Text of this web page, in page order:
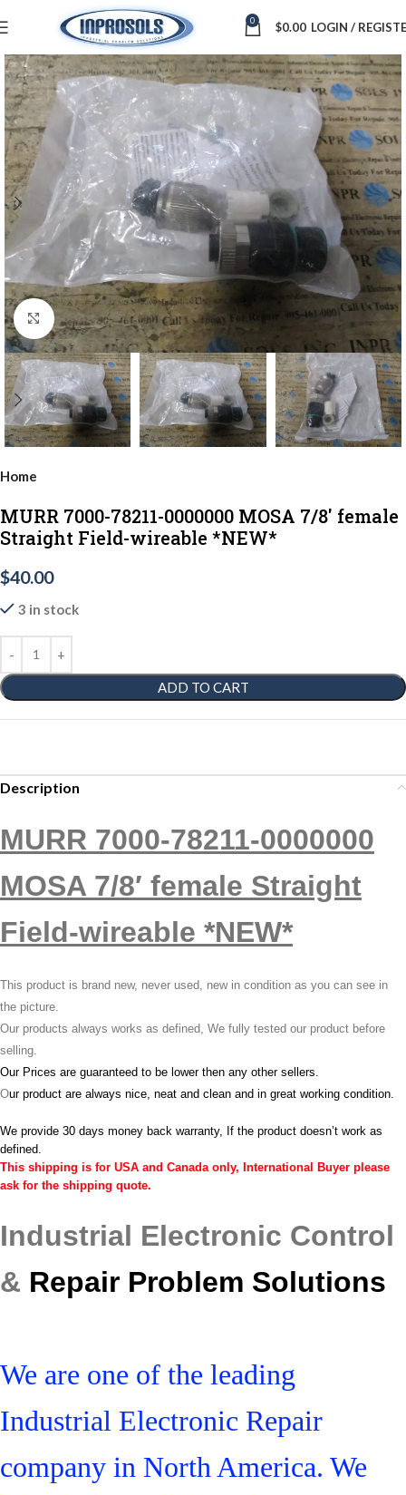
0 $0.00 LOGIN /
Click to enlarge
Home
MURR 7000-78211-0000000 MOSA 7/8' female
Straight Field-wireable *NEW*
$40.00
3 in stock
ADD TO CART
Description
MURR 7000-78211-0000000
MOSA 7/8′ female Straight
Field-wireable *NEW*
This product is brand new, never used, new in condition as you can see in
the picture.
Our products always works as defined, We fully tested our product before
selling.
Our Prices are guaranteed to be lower then any other sellers.
Our product are always nice, neat and clean and in great working condition.
We provide 30 days money back warranty, If the product doesn’t work as
defined.
This shipping is for USA and Canada only, International Buyer please
ask for the shipping quote.
Industrial Electronic Control
& Repair Problem Solutions
We are one of the leading
Industrial Electronic Repair
company in North America. We